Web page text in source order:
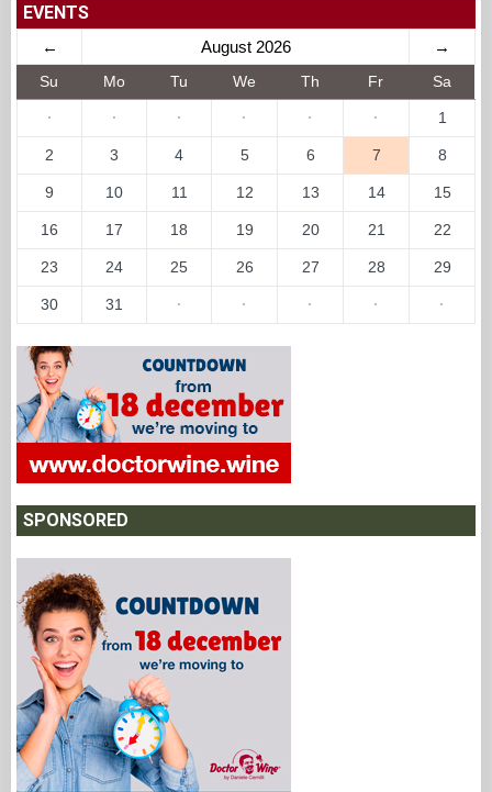
EVENTS
← August 2026 →
Su Mo Tu We Th Fr Sa
· · · · · · 1
2 3 4 5 6 7 8
9 10 11 12 13 14 15
16 17 18 19 20 21 22
23 24 25 26 27 28 29
30 31 · · · · ·
SPONSORED